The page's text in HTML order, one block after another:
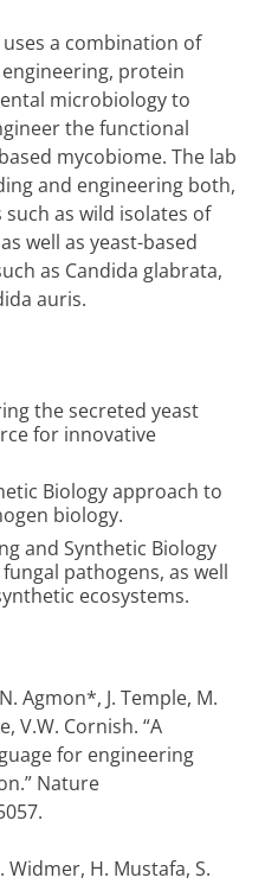
a combination of
protein
microbiology to
the functional
mycobiome. The lab
and engineering both,
as wild isolates of
well as yeast-based
as Candida glabrata,
auris.
the secreted yeast
for innovative
Biology approach to
biology.
and Synthetic Biology
pathogens, as well
ecosystems.
Agmon*, J. Temple, M.
V.W. Cornish. “A
for engineering
Nature
Widmer, H. Mustafa, S.